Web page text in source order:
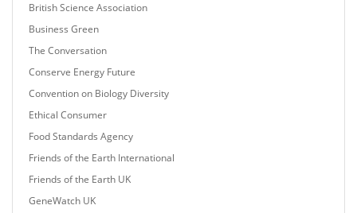
British Science Association
Business Green
The Conversation
Conserve Energy Future
Convention on Biology Diversity
Ethical Consumer
Food Standards Agency
Friends of the Earth International
Friends of the Earth UK
GeneWatch UK